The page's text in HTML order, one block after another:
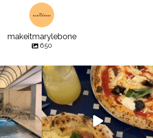
makeitmarylebone
650